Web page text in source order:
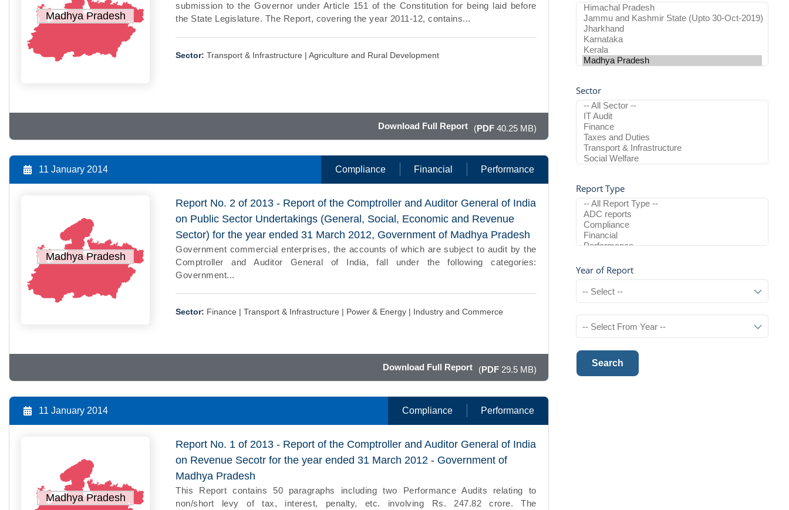
Sector
Report Type
Year of Report
Search
Madhya Pradesh
submission to the Governor under Article 151 of the Constitution for being laid before
the State Legislature. The Report, covering the year 2011-12, contains...
Sector: Transport & Infrastructure |Agriculture and Rural Development
Download Full Report (PDF40.25 MB)
11 January 2014 Compliance Financial Performance
Madhya Pradesh
Report No. 2 of 2013 - Report of the Comptroller and Auditor General of India
on Public Sector Undertakings (General, Social, Economic and Revenue
Sector) for the year ended 31 March 2012, Government of Madhya Pradesh
Government commercial enterprises, the accounts of which are subject to audit by the
Comptroller and Auditor General of India, fall under the following categories:
Government...
Sector: Finance |Transport & Infrastructure | Power & Energy | Industry and Commerce
Download Full Report (PDF29.5 MB)
11 January 2014 Compliance Performance
Madhya Pradesh
Report No. 1 of 2013 - Report of the Comptroller and Auditor General of India
on Revenue Secotr for the year ended 31 March 2012 - Government of
Madhya Pradesh
This Report contains 50 paragraphs including two Performance Audits relating to
non/short levy of tax, interest, penalty, etc. involving Rs. 247.82 crore. The